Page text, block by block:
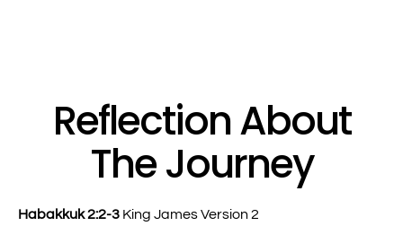
Reflection About
The Journey
Habakkuk 2:2-3 King James Version 2